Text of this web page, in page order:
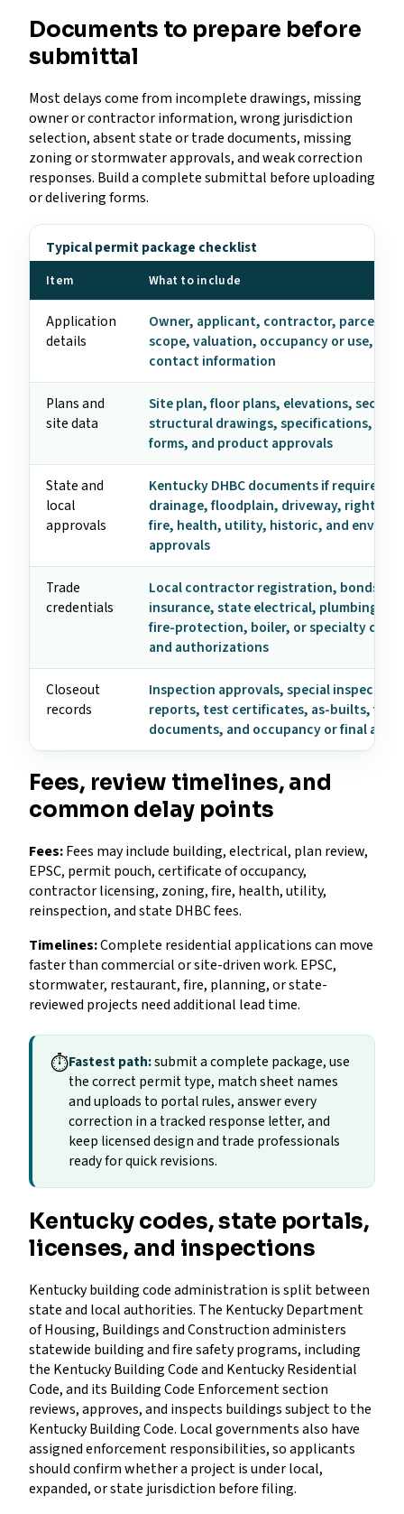
Documents to prepare before
submittal
Most delays come from incomplete drawings, missing
owner or contractor information, wrong jurisdiction
selection, absent state or trade documents, missing
zoning or stormwater approvals, and weak correction
responses. Build a complete submittal before uploading
or delivering forms.
Typical permit package checklist
Item What to include
Application
details
Owner, applicant, contractor, parcel,
scope, valuation, occupancy or use, and
contact information
Plans and
site data
Site plan, floor plans, elevations,
structural drawings, specifications,
forms, and product approvals
State and
local
approvals
Kentucky DHBC documents if required,
drainage, floodplain, driveway, right-of-
fire, health, utility, historic, and
approvals
Trade
credentials
Local contractor registration, bonds,
insurance, state electrical, plumbing,
fire-protection, boiler, or specialty
and authorizations
Closeout
records
Inspection approvals, special inspection
reports, test certificates, as-builts, fire-
documents, and occupancy or final
Fees, review timelines, and
common delay points
Fees:Fees may include building, electrical, plan review,
EPSC, permit pouch, certificate of occupancy,
contractor licensing, zoning, fire, health, utility,
reinspection, and state DHBC fees.
Timelines:Complete residential applications can move
faster than commercial or site-driven work. EPSC,
stormwater, restaurant, fire, planning, or state-
reviewed projects need additional lead time.
⏱Fastest path:submit a complete package, use
the correct permit type, match sheet names
and uploads to portal rules, answer every
correction in a tracked response letter, and
keep licensed design and trade professionals
ready for quick revisions.
Kentucky codes, state portals,
licenses, and inspections
Kentucky building code administration is split between
state and local authorities. The Kentucky Department
of Housing, Buildings and Construction administers
statewide building and fire safety programs, including
the Kentucky Building Code and Kentucky Residential
Code, and its Building Code Enforcement section
reviews, approves, and inspects buildings subject to the
Kentucky Building Code. Local governments also have
assigned enforcement responsibilities, so applicants
should confirm whether a project is under local,
expanded, or state jurisdiction before filing.